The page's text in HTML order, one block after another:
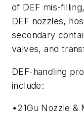
of DEF mis-
DEF nozzles,
secondary
valves, and
DEF-handling
include:
•21Gu Nozzle &